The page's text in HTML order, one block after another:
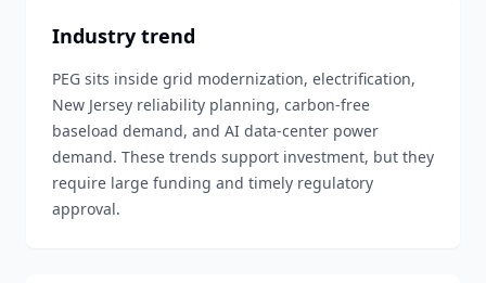
Industry trend
PEG sits inside grid modernization, electrification,
New Jersey reliability planning, carbon-free
baseload demand, and AI data-center power
demand. These trends support investment, but they
require large funding and timely regulatory
approval.